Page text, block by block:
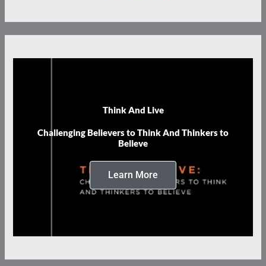
Think And Live
Challenging Believers to Think And Thinkers to
Believe
Learn More